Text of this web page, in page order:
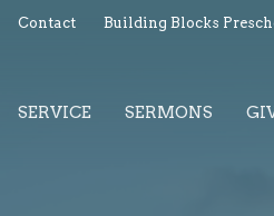
Contact Building Blocks
SERVICE SERMONS